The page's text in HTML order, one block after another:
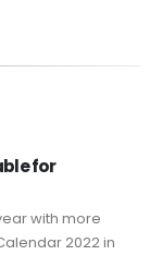
for
with more
2022 in